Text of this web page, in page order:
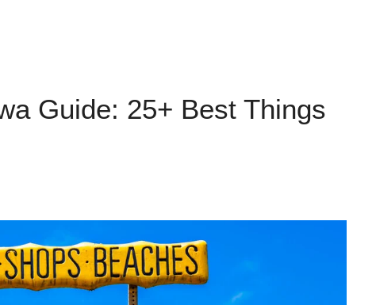
Guide: 25+ Best Things